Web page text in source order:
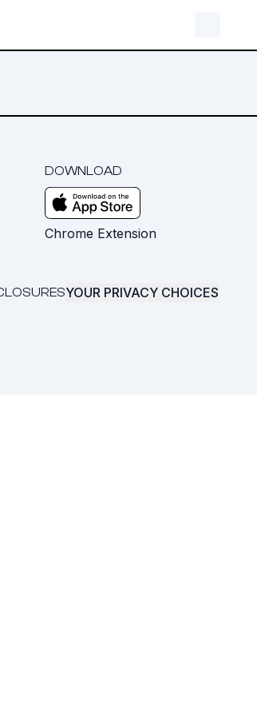
DOWNLOAD
Chrome Extension
YOUR PRIVACY CHOICES